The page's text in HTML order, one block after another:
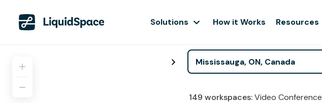
Solutions How it Works Resources
149 workspaces: Video Conference